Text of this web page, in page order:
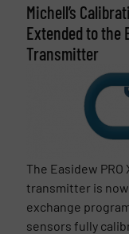
Michell’s
Extended to the
Transmitter
The Easidew
transmitter is now
exchange
sensors fully